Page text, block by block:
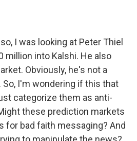
I was looking at Peter Thiel
million into Kalshi. He also
Obviously, he's not a
So, I'm wondering if this that
categorize them as anti-
these prediction markets
for bad faith messaging? And